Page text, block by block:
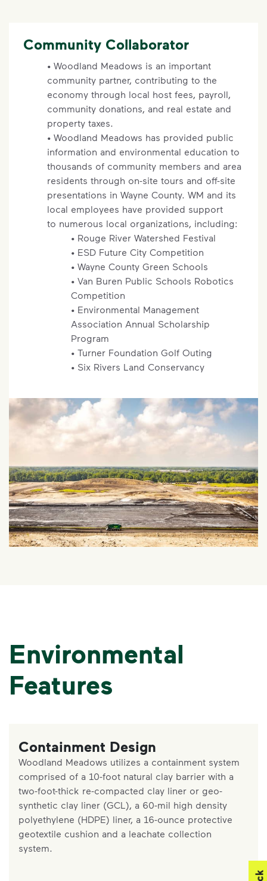
Community Collaborator
• Woodland Meadows is an important
community partner, contributing to the
economy through local host fees, payroll,
community donations, and real estate and
property taxes.
• Woodland Meadows has provided public
information and environmental education to
thousands of community members and area
residents through on-site tours and off-site
presentations in Wayne County. WM and its
local employees have provided support
to numerous local organizations, including:
• Rouge River Watershed Festival
• ESD Future City Competition
• Wayne County Green Schools
• Van Buren Public Schools Robotics
Competition
• Environmental Management
Association Annual Scholarship
Program
• Turner Foundation Golf Outing
• Six Rivers Land Conservancy
Environmental
Features
Containment Design
Woodland Meadows utilizes a containment system
comprised of a 10-foot natural clay barrier with a
two-foot-thick re-compacted clay liner or geo-
synthetic clay liner (GCL), a 60-mil high density
polyethylene (HDPE) liner, a 16-ounce protective
geotextile cushion and a leachate collection
system.